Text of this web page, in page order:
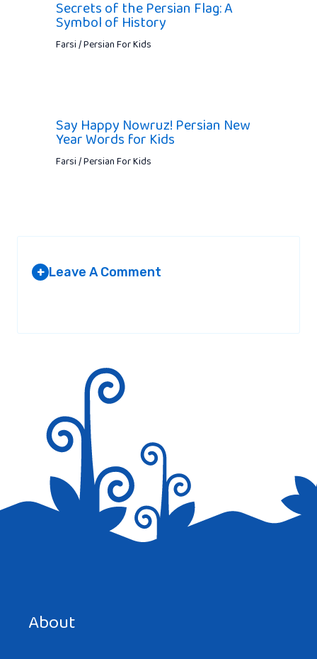
Secrets of the Persian Flag: A
Symbol of History
Farsi / Persian For Kids
Say Happy Nowruz! Persian New
Year Words for Kids
Farsi / Persian For Kids
+ Leave A Comment
About